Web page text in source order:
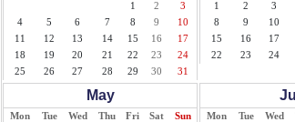
1
2
3
4
5 6 7 8 9
10
11
12 13 14 15 16
17
18
19 20 21 22 23
24
25
26 27 28 29 30 31
1
2 3
8
9 10
15
16 17
22
23 24
May
Mon Tue Wed Thu Fri Sat
Sun
Mon Tue Wed